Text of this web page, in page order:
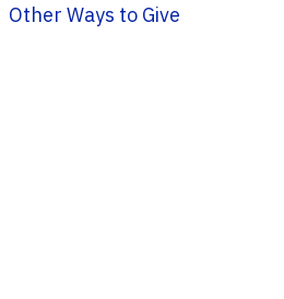
Other Ways to Give